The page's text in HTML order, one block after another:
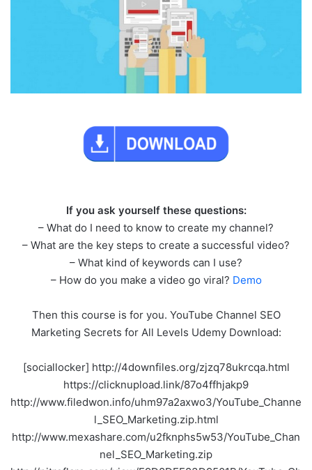
If you ask yourself these questions:
– What do I need to know to create my channel?
– What are the key steps to create a successful video?
– What kind of keywords can I use?
– How do you make a video go viral? Demo
Then this course is for you. YouTube Channel SEO
Marketing Secrets for All Levels Udemy Download:
[sociallocker] http://4downfiles.org/zjzq78ukrcqa.html
https://clicknupload.link/87o4ffhjakp9
http://www.filedwon.info/uhm97a2axwo3/YouTube_Channe
l_SEO_Marketing.zip.html
http://www.mexashare.com/u2fknphs5w53/YouTube_Chan
nel_SEO_Marketing.zip